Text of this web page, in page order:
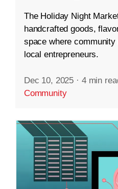
The Holiday Night
handcrafted goods,
space where
local entrepreneurs.
Dec 10, 2025 · 4 min
Community